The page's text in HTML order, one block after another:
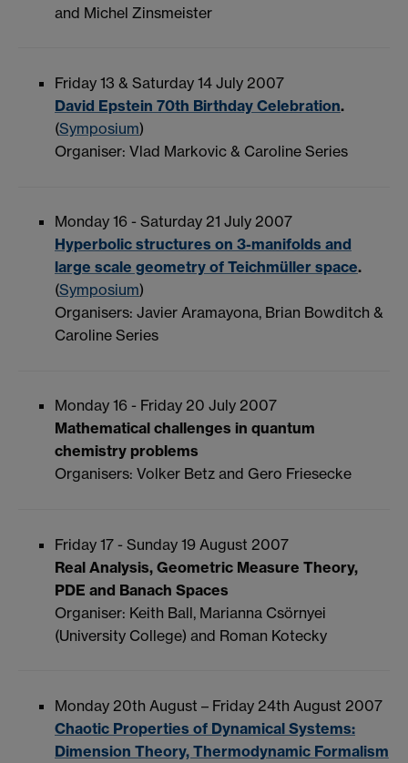
and Michel Zinsmeister
Friday 13 & Saturday 14 July 2007
David Epstein 70th Birthday Celebration.
(Symposium)
Organiser: Vlad Markovic & Caroline Series
Monday 16 - Saturday 21 July 2007
Hyperbolic structures on 3-manifolds and
large scale geometry of Teichmüller space.
(Symposium)
Organisers: Javier Aramayona, Brian Bowditch &
Caroline Series
Monday 16 - Friday 20 July 2007
Mathematical challenges in quantum
chemistry problems
Organisers: Volker Betz and Gero Friesecke
Friday 17 - Sunday 19 August 2007
Real Analysis, Geometric Measure Theory,
PDE and Banach Spaces
Organiser: Keith Ball, Marianna Csörnyei
(University College) and Roman Kotecky
Monday 20th August – Friday 24th August 2007
Chaotic Properties of Dynamical Systems:
Dimension Theory, Thermodynamic Formalism